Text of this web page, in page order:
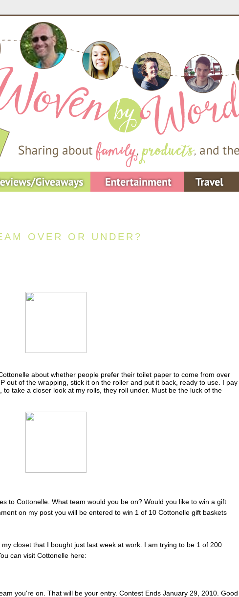
OVER OR UNDER?
about whether people prefer their toilet paper to come from over
out of the wrapping, stick it on the roller and put it back, ready to use. I pay
take a closer look at my rolls, they roll under. Must be the luck of the
to Cottonelle. What team would you be on? Would you like to win a gift
on my post you will be entered to win 1 of 10 Cottonelle gift baskets
closet that I bought just last week at work. I am trying to be 1 of 200
can visit Cottonelle here:
you're on. That will be your entry. Contest Ends January 29, 2010. Good